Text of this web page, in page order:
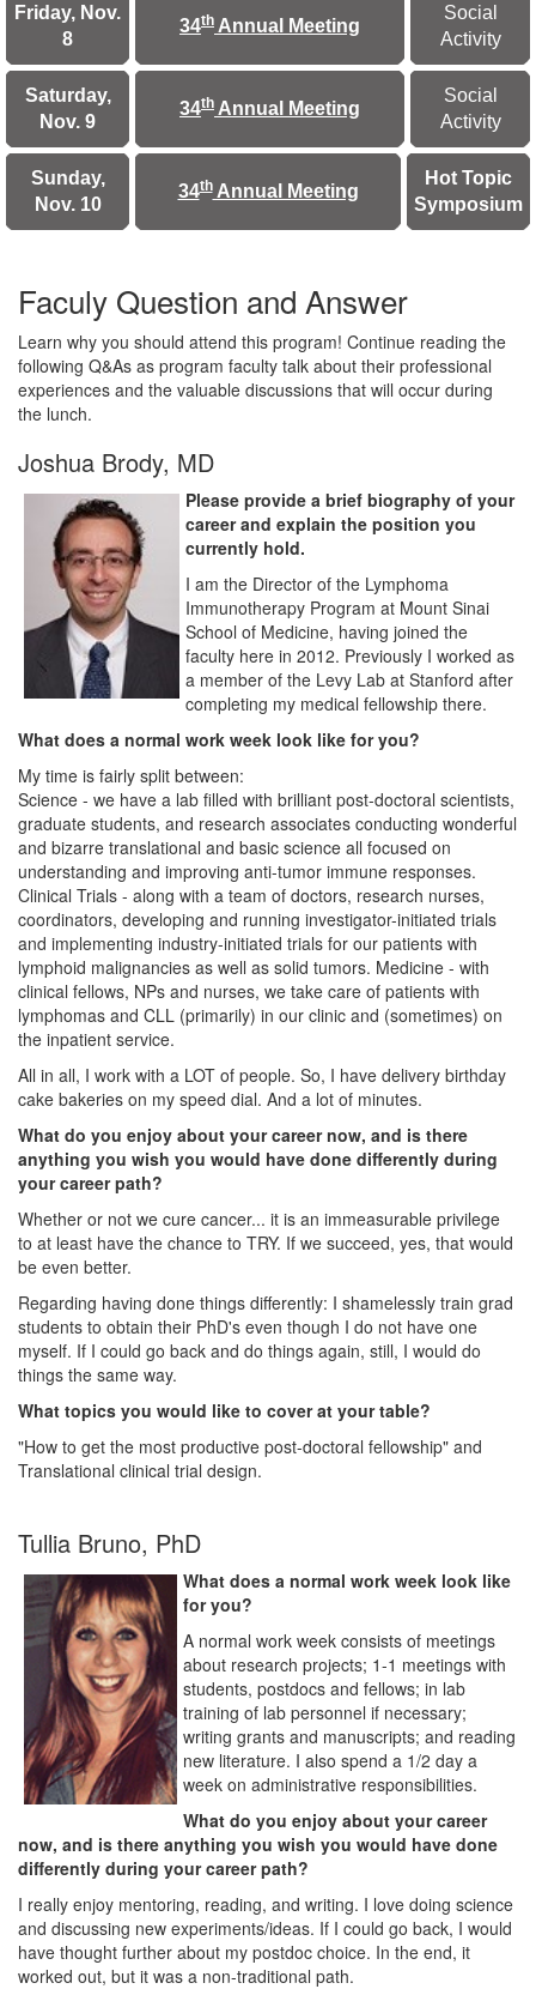
Friday, Nov.
8
34th Annual Meeting
Social
Activity
Saturday,
Nov. 9
34th Annual Meeting
Social
Activity
Sunday,
Nov. 10
34thAnnual Meeting
Hot Topic
Symposium
Faculy Question and Answer
Learn why you should attend this program! Continue reading the
following Q&As as program faculty talk about their professional
experiences and the valuable discussions that will occur during
the lunch.
Joshua Brody, MD
Please provide a brief biography of your
career and explain the position you
currently hold.
I am the Director of the Lymphoma
Immunotherapy Program at Mount Sinai
School of Medicine, having joined the
faculty here in 2012. Previously I worked as
a member of the Levy Lab at Stanford after
completing my medical fellowship there.
What does a normal work week look like for you?
My time is fairly split between:
Science - we have a lab filled with brilliant post-doctoral scientists,
graduate students, and research associates conducting wonderful
and bizarre translational and basic science all focused on
understanding and improving anti-tumor immune responses.
Clinical Trials - along with a team of doctors, research nurses,
coordinators, developing and running investigator-initiated trials
and implementing industry-initiated trials for our patients with
lymphoid malignancies as well as solid tumors. Medicine - with
clinical fellows, NPs and nurses, we take care of patients with
lymphomas and CLL (primarily) in our clinic and (sometimes) on
the inpatient service.
All in all, I work with a LOT of people. So, I have delivery birthday
cake bakeries on my speed dial. And a lot of minutes.
What do you enjoy about your career now, and is there
anything you wish you would have done differently during
your career path?
Whether or not we cure cancer... it is an immeasurable privilege
to at least have the chance to TRY. If we succeed, yes, that would
be even better.
Regarding having done things differently: I shamelessly train grad
students to obtain their PhD's even though I do not have one
myself. If I could go back and do things again, still, I would do
things the same way.
What topics you would like to cover at your table?
"How to get the most productive post-doctoral fellowship" and
Translational clinical trial design.
Tullia Bruno, PhD
What does a normal work week look like
for you?
A normal work week consists of meetings
about research projects; 1-1 meetings with
students, postdocs and fellows; in lab
training of lab personnel if necessary;
writing grants and manuscripts; and reading
new literature. I also spend a 1/2 day a
week on administrative responsibilities.
What do you enjoy about your career
now, and is there anything you wish you would have done
differently during your career path?
I really enjoy mentoring, reading, and writing. I love doing science
and discussing new experiments/ideas. If I could go back, I would
have thought further about my postdoc choice. In the end, it
worked out, but it was a non-traditional path.